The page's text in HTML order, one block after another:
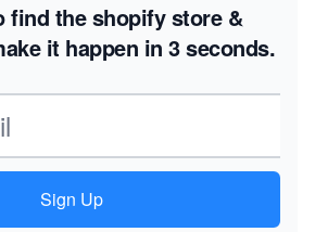
find the shopify store &
it happen in 3 seconds.
Sign Up